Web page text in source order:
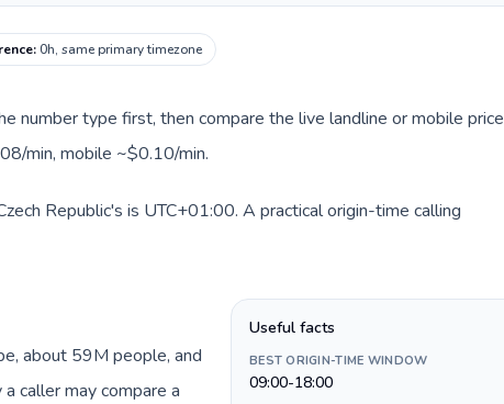
:0h, same primary timezone
number type first, then compare the live landline or mobile price
min, mobile ~$0.10/min.
Republic's is UTC+01:00. A practical origin-time calling
about 59M people, and
caller may compare a
Useful facts
BEST ORIGIN-TIME WINDOW
09:00-18:00